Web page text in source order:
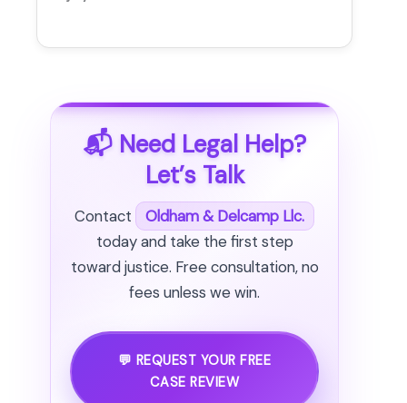
📬 Need Legal Help?
Let’s Talk
Contact
Oldham & Delcamp Llc.
today and take the first step
toward justice. Free consultation, no
fees unless we win.
💬 REQUEST YOUR FREE
CASE REVIEW